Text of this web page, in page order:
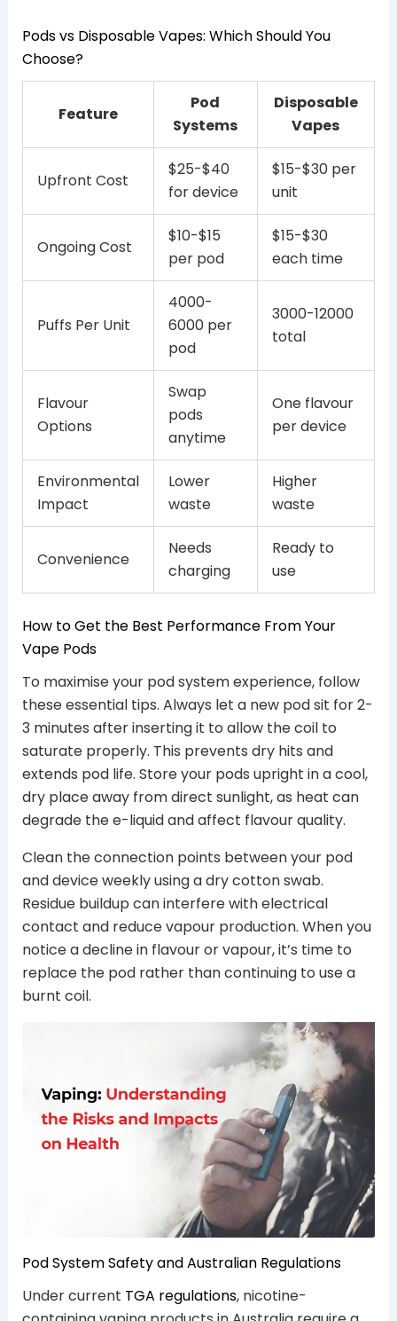
Pods vs Disposable Vapes: Which Should You
Choose?
Feature
Pod
Systems
Disposable
Vapes
Upfront Cost
$25-$40
for device
$15-$30 per
unit
Ongoing Cost
$10-$15
per pod
$15-$30
each time
Puffs Per Unit
4000-
6000 per
pod
3000-12000
total
Flavour
Options
Swap
pods
anytime
One flavour
per device
Environmental
Impact
Lower
waste
Higher
waste
Convenience
Needs
charging
Ready to
use
How to Get the Best Performance From Your
Vape Pods
To maximise your pod system experience, follow
these essential tips. Always let a new pod sit for 2-
3 minutes after inserting it to allow the coil to
saturate properly. This prevents dry hits and
extends pod life. Store your pods upright in a cool,
dry place away from direct sunlight, as heat can
degrade the e-liquid and affect flavour quality.
Clean the connection points between your pod
and device weekly using a dry cotton swab.
Residue buildup can interfere with electrical
contact and reduce vapour production. When you
notice a decline in flavour or vapour, it’s time to
replace the pod rather than continuing to use a
burnt coil.
Pod System Safety and Australian Regulations
Under current TGA regulations, nicotine-